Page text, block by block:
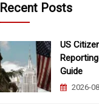
Recent Posts
US
Guide
2026-